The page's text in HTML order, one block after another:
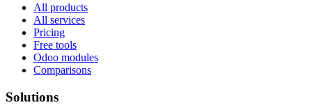
All products
All services
Pricing
Free tools
Odoo modules
Comparisons
Solutions